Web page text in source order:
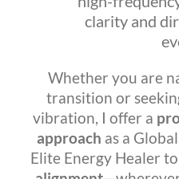
clarity and
Whether you are
transition or
vibration, I offer a
approach as a
Elite Energy Healer